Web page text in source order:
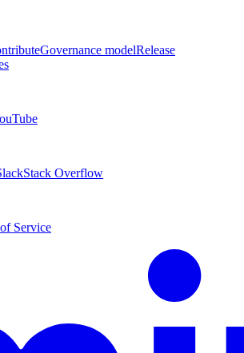
Governance modelRelease
Stack Overflow
Service